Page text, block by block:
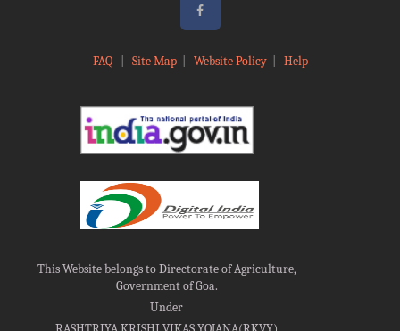
FAQ Site Map| Website Policy| Help
This Website belongs to Directorate of Agriculture,
Government of Goa.
Under